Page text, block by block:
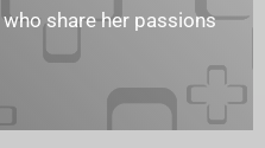
share her passions